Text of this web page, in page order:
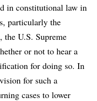
in constitutional law in
particularly the
U.S. Supreme
or not to hear a
for doing so. In
for such a
cases to lower